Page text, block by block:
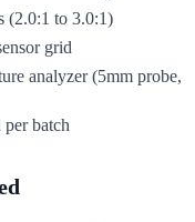
(2.0:1 to 3.0:1)
grid
analyzer (5mm probe,
per batch